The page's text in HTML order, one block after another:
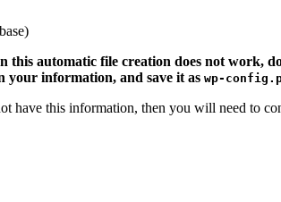
this automatic file creation does not work,
your information, and save it as wp-
have this information, then you will need to